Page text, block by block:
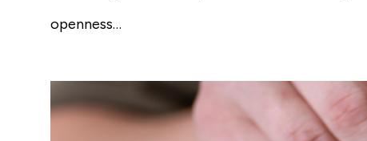
openness…